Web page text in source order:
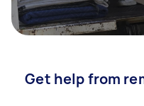
Get help from